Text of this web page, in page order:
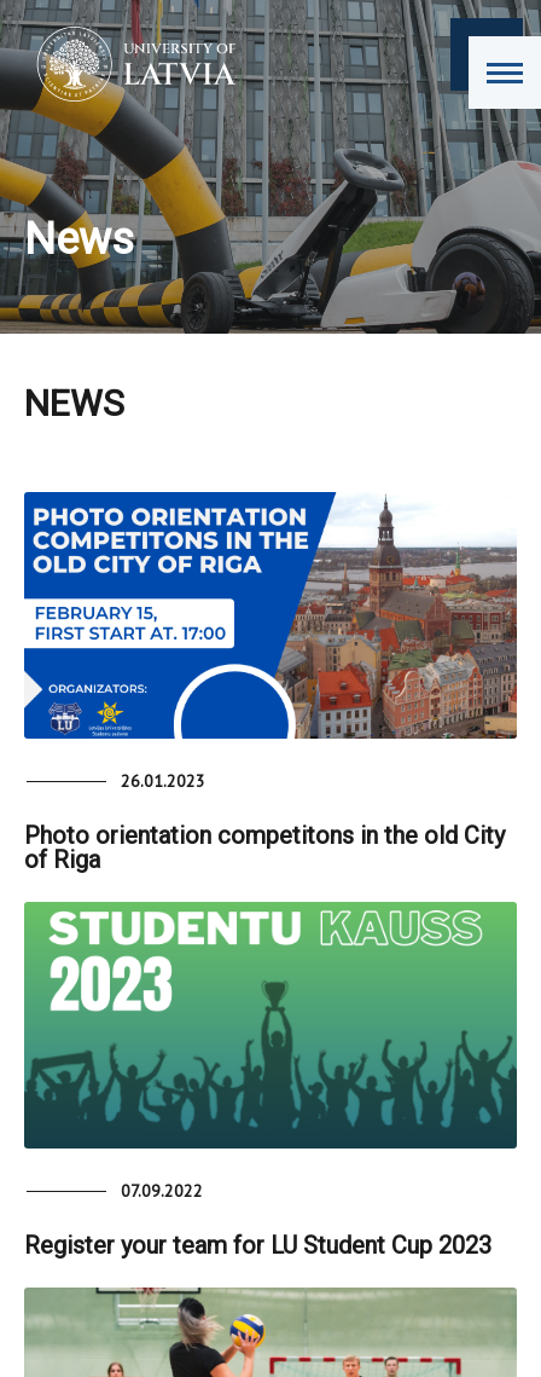
News
NEWS
26.01.2023
Photo orientation competitons in the old City
of Riga
07.09.2022
Register your team for LU Student Cup 2023